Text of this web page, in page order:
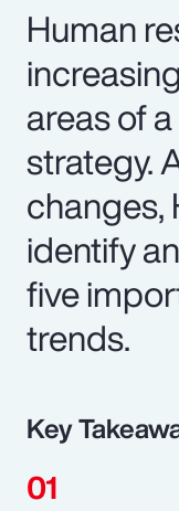
Human
areas of
strategy.
changes,
identify
five
trends.
Key